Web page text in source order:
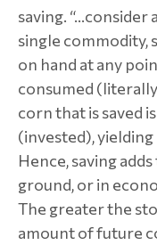
saving. “…consider
single commodity,
on hand at any
consumed
corn that is saved
(invested),
Hence, saving
ground, or in
The greater the
amount of future